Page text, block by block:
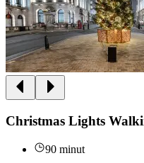
Christmas Lights
90 minut